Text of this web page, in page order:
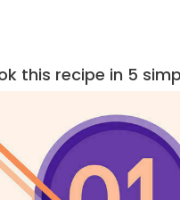
this recipe in 5